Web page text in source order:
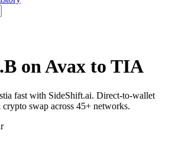
on Avax to TIA
fast with SideShift.ai. Direct-to-wallet
swap across 45+ networks.